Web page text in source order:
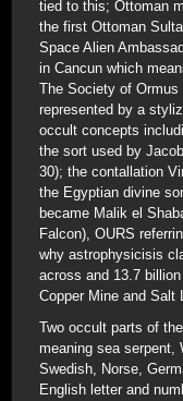
tied to this; Ottoman
the first Ottoman
Space Alien
in Cancun which
The Society of Ormus
represented by a
occult concepts
the sort used by
30); the contallation
the Egyptian divine
became Malik el
Falcon), OURS
why astrophysicisis
across and 13.7
Copper Mine and Salt
Two occult parts of
meaning sea serpent,
Swedish, Norse,
English letter and